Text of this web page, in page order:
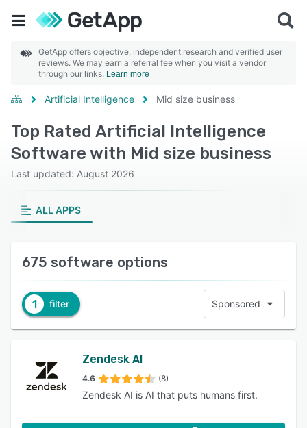
GetApp offers objective, independent research and verified user
reviews. We may earn a referral fee when you visit a vendor
through our links. Learn more
Artificial Intelligence Mid size business
Top Rated Artificial Intelligence
Software with Mid size business
Last updated: August 2026
ALL APPS
675 software options
1 filter Sponsored
Zendesk AI
4.6 (8)
Zendesk AI is AI that puts humans first.